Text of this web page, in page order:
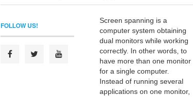
Screen spanning is a
computer system obtaining
dual monitors while working
correctly. In other words, to
have more than one monitor
for a single computer.
Instead of running several
applications on one monitor,
FOLLOW US!